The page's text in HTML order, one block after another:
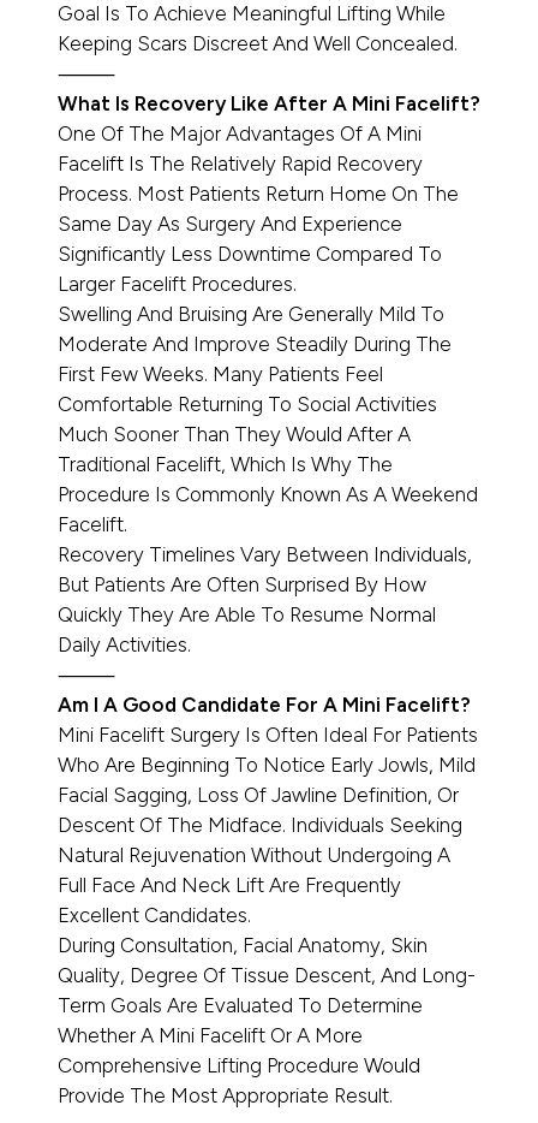
Goal Is To Achieve Meaningful Lifting While
Keeping Scars Discreet And Well Concealed.
⸻
What Is Recovery Like After A Mini Facelift?
One Of The Major Advantages Of A Mini
Facelift Is The Relatively Rapid Recovery
Process. Most Patients Return Home On The
Same Day As Surgery And Experience
Significantly Less Downtime Compared To
Larger Facelift Procedures.
Swelling And Bruising Are Generally Mild To
Moderate And Improve Steadily During The
First Few Weeks. Many Patients Feel
Comfortable Returning To Social Activities
Much Sooner Than They Would After A
Traditional Facelift, Which Is Why The
Procedure Is Commonly Known As A Weekend
Facelift.
Recovery Timelines Vary Between Individuals,
But Patients Are Often Surprised By How
Quickly They Are Able To Resume Normal
Daily Activities.
⸻
Am I A Good Candidate For A Mini Facelift?
Mini Facelift Surgery Is Often Ideal For Patients
Who Are Beginning To Notice Early Jowls, Mild
Facial Sagging, Loss Of Jawline Definition, Or
Descent Of The Midface. Individuals Seeking
Natural Rejuvenation Without Undergoing A
Full Face And Neck Lift Are Frequently
Excellent Candidates.
During Consultation, Facial Anatomy, Skin
Quality, Degree Of Tissue Descent, And Long-
Term Goals Are Evaluated To Determine
Whether A Mini Facelift Or A More
Comprehensive Lifting Procedure Would
Provide The Most Appropriate Result.